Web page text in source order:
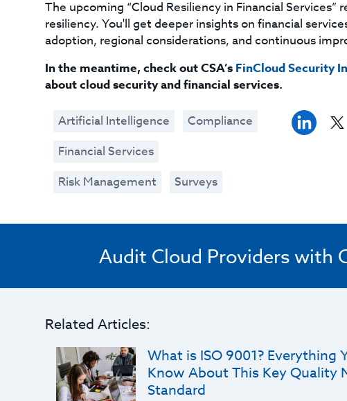
The upcoming “Cloud Resiliency in Financial
resiliency. You'll get deeper insights on financial
adoption, regional considerations, and continuous
In the meantime, check out CSA’s FinCloud Security
about cloud security and financial services.
Artificial Intelligence
Compliance
Financial Services
Risk Management
Surveys
Audit Cloud Providers with
Related Articles:
What is ISO 9001? Everything
Know About This Key Quality
Standard